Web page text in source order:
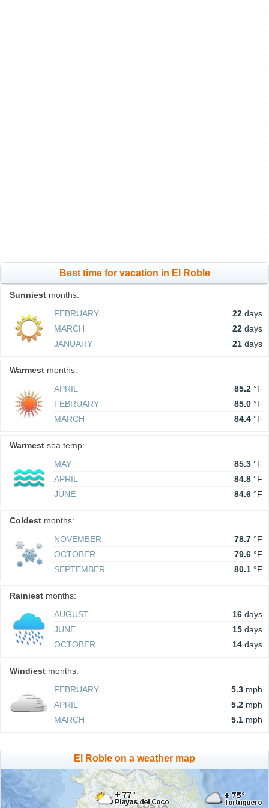
Best time for vacation in El Roble
Sunniest months:
FEBRUARY
22 days
MARCH
22 days
JANUARY
21 days
Warmest months:
APRIL
85.2 °F
FEBRUARY
85.0 °F
MARCH
84.4 °F
Warmest sea temp:
MAY
85.3 °F
APRIL
84.8 °F
JUNE
84.6 °F
Coldest months:
NOVEMBER
78.7 °F
OCTOBER
79.6 °F
SEPTEMBER
80.1 °F
Rainiest months:
AUGUST
16 days
JUNE
15 days
OCTOBER
14 days
Windiest months:
FEBRUARY
5.3 mph
APRIL
5.2 mph
MARCH
5.1 mph
El Roble on a weather map